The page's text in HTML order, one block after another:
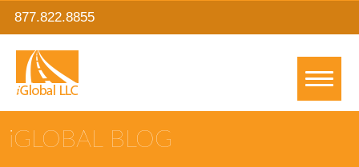
877.822.8855
IGLOBAL BLOG